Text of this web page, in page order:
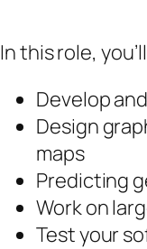
In this role,
Develop
Design
maps
Predicting
Work on
Test your